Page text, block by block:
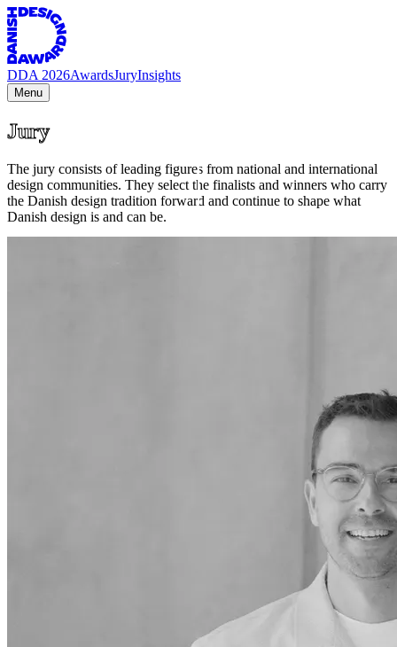
DDA 2026AwardsJuryInsights
Menu
Jury
The jury consists of leading figures from national and international
design communities. They select the finalists and winners who carry
the Danish design tradition forward and continue to shape what
Danish design is and can be.